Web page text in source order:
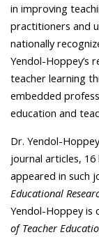
in improving
practitioners and
nationally
Yendol-Hoppey’s
teacher learning
embedded
education and
Dr. Yendol-
journal articles,
appeared in such
Educational
Yendol-Hoppey is
of Teacher